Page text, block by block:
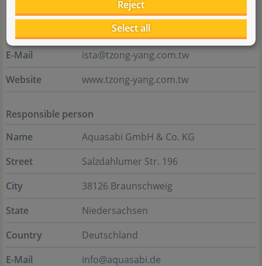
Guiren Dist.
Taiwan
E-Mail
ista@tzong-yang.com.tw
Website
www.tzong-yang.com.tw
Responsible person
Name
Aquasabi GmbH & Co. KG
Street
Salzdahlumer Str. 196
City
38126 Braunschweig
State
Niedersachsen
Country
Deutschland
E-Mail
info@aquasabi.de
Reject
Select all